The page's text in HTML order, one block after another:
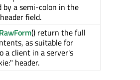
by a semi-colon in the
field.
() return the full
as suitable for
a client in a server's
header.